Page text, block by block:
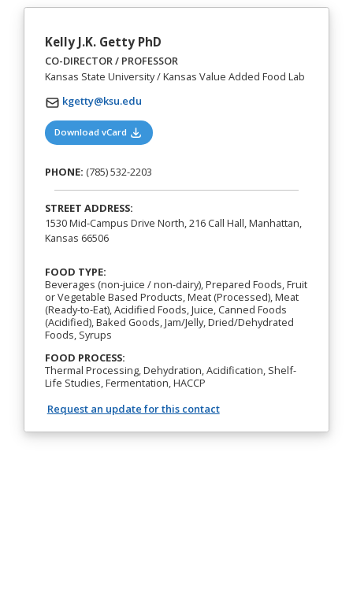
Kelly J.K. Getty PhD
CO-DIRECTOR / PROFESSOR
Kansas State University / Kansas Value Added Food Lab
kgetty@ksu.edu
Download vCard (opens in a new tab)
PHONE: (785) 532-2203
STREET ADDRESS:
1530 Mid-Campus Drive North, 216 Call Hall, Manhattan,
Kansas 66506
FOOD TYPE:
Beverages (non-juice / non-dairy), Prepared Foods, Fruit
or Vegetable Based Products, Meat (Processed), Meat
(Ready-to-Eat), Acidified Foods, Juice, Canned Foods
(Acidified), Baked Goods, Jam/Jelly, Dried/Dehydrated
Foods, Syrups
FOOD PROCESS:
Thermal Processing, Dehydration, Acidification, Shelf-
Life Studies, Fermentation, HACCP
Request an update for this contact